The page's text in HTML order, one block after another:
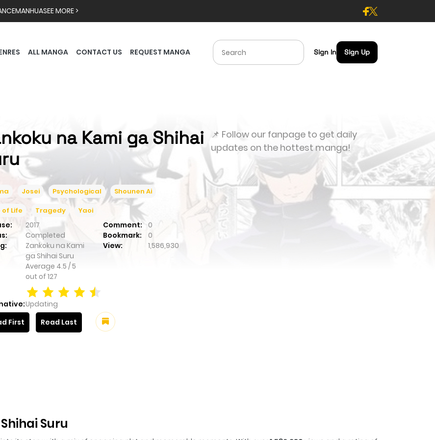
MANHUASEE MORE >
ALL MANGA CONTACT US REQUEST MANGA Sign In Sign Up
na Kami ga Shihai
Josei Psychological Shounen Ai
of Life Tragedy Yaoi
2017 Comment:
0
Completed Bookmark:
0
Zankoku na Kami
ga Shihai Suru
Average 4.5 /5
out of 127
View: 1,586,930
Updating
First
Read Last
📌 Follow our fanpage to get daily
updates on the hottest manga!
Suru